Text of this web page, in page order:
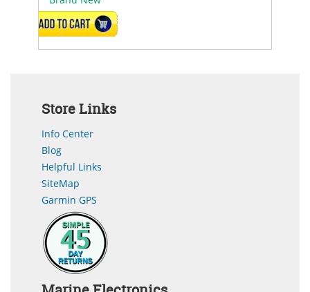
ADD TO CART
Store Links
Info Center
Blog
Helpful Links
SiteMap
Garmin GPS